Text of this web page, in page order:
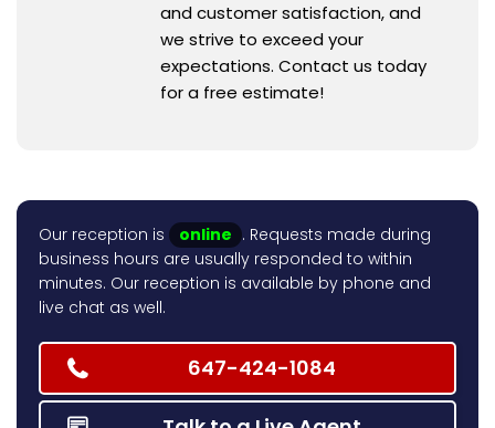
and customer satisfaction, and
we strive to exceed your
expectations. Contact us today
for a free estimate!
Our reception is online . Requests made during
business hours are usually responded to within
minutes. Our reception is available by phone and
live chat as well.
647-424-1084